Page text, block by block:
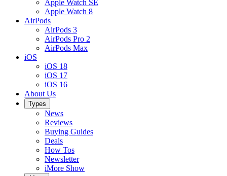
Apple Watch SE
Apple Watch 8
AirPods
AirPods 3
AirPods Pro 2
AirPods Max
iOS
iOS 18
iOS 17
iOS 16
About Us
Types
News
Reviews
Buying Guides
Deals
How Tos
Newsletter
iMore Show